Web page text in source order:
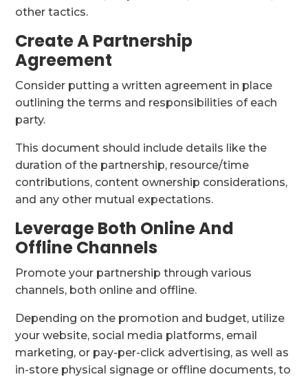
other tactics.
Create A Partnership
Agreement
Consider putting a written agreement in place
outlining the terms and responsibilities of each
party.
This document should include details like the
duration of the partnership, resource/time
contributions, content ownership considerations,
and any other mutual expectations.
Leverage Both Online And
Offline Channels
Promote your partnership through various
channels, both online and offline.
Depending on the promotion and budget, utilize
your website, social media platforms, email
marketing, or pay-per-click advertising, as well as
in-store physical signage or offline documents, to